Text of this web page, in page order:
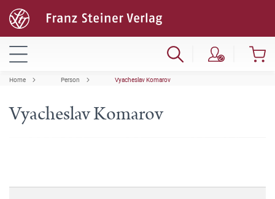
Home Person Vyacheslav Komarov
Vyacheslav Komarov